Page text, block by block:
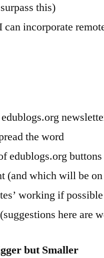
this)
can incorporate
edublogs.org
the word
edublogs.org
(and which will be
working if possible
here are
but Smaller